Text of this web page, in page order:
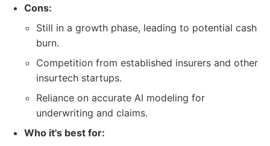
Cons:
Still in a growth phase, leading to potential cash
burn.
Competition from established insurers and other
insurtech startups.
Reliance on accurate AI modeling for
underwriting and claims.
Who it's best for: